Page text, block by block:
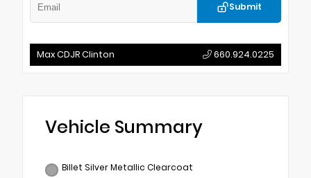
Submit
Max CDJR Clinton 660.924.0225
Vehicle Summary
Billet Silver Metallic Clearcoat